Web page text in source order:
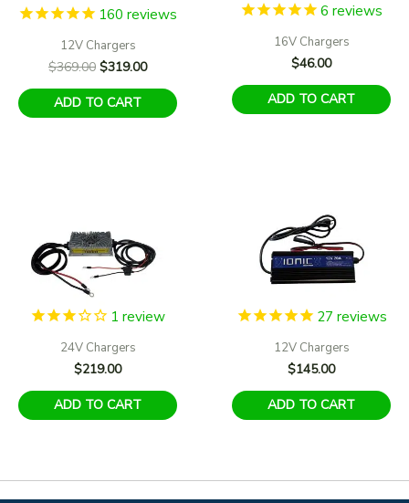
160 reviews
12V Chargers
$369.00 Original
was:
$369.00.
$319.00Current
$319.00.
ADD TO CART
6 reviews
16V Chargers
$46.00
ADD TO CART
1 review
24V Chargers
$219.00
ADD TO CART
27 reviews
12V Chargers
$145.00
ADD TO CART